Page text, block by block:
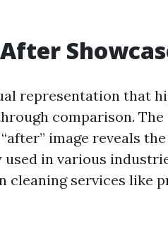
representation that
comparison. The
image reveals the
in various
cleaning services like